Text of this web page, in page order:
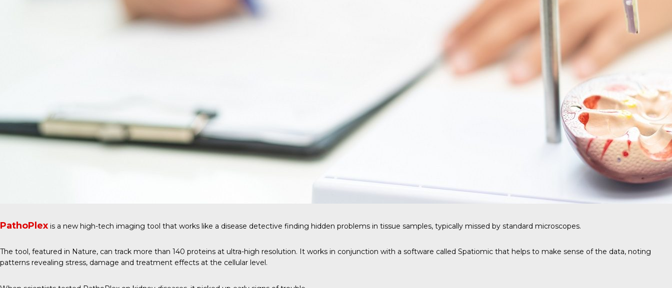
PathoPlex is a new high-tech imaging tool that works like a disease detective finding hidden problems in tissue samples, typically missed by standard microscopes.
The tool, featured in Nature, can track more than 140 proteins at ultra-high resolution. It works in conjunction with a software called Spatiomic that helps to make sense of the data, noting
patterns revealing stress, damage and treatment effects at the cellular level.